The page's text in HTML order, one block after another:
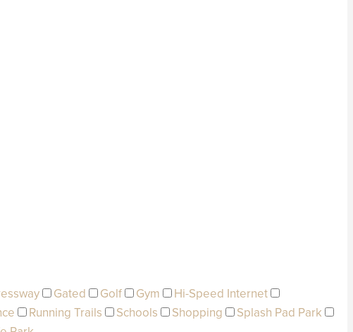
Gated Golf Gym
Hi-Speed Internet
Running Trails Schools Shopping
Splash Pad Park